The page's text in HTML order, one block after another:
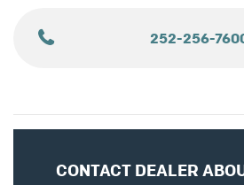
252-256-
CONTACT DEALER